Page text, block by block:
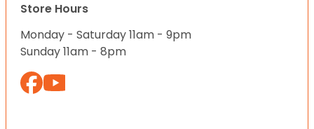
Store Hours
Monday - Saturday 11am - 9pm
Sunday 11am - 8pm